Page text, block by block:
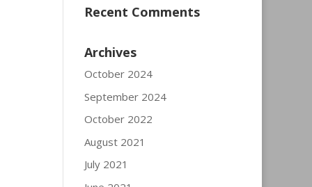
Recent Comments
Archives
October 2024
September 2024
October 2022
August 2021
July 2021